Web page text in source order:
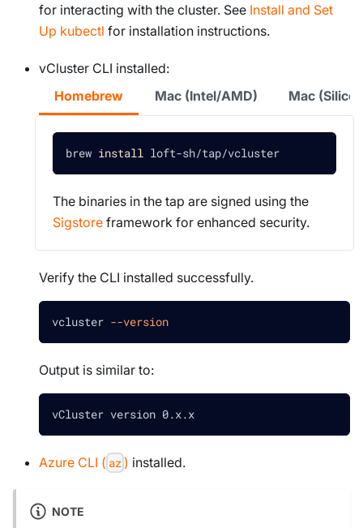
for interacting with the cluster. See Install and Set
Up kubectl for installation instructions.
vCluster CLI installed:
Homebrew
Mac (Intel/AMD) Mac
brew install loft-sh/tap/vcluster
The binaries in the tap are signed using the
Sigstoreframework for enhanced security.
Verify the CLI installed successfully.
vcluster --version
Output is similar to:
vCluster version 0.x.x
Azure CLI ( az ) installed.
NOTE